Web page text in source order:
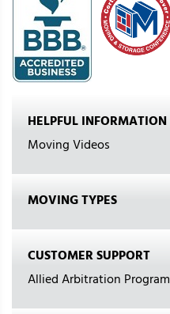
HELPFUL INFORMATION
Moving Videos
MOVING TYPES
CUSTOMER SUPPORT
Allied Arbitration Program